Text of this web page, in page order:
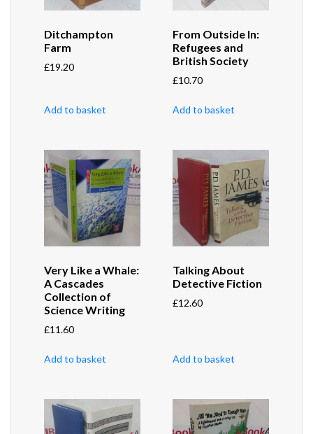
Ditchampton
Farm
£19.20
Add to basket
From Outside In:
Refugees and
British Society
£10.70
Add to basket
Very Like a Whale:
A Cascades
Collection of
Science Writing
£11.60
Add to basket
Talking About
Detective Fiction
£12.60
Add to basket